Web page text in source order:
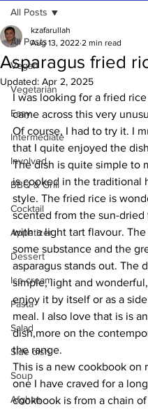
All Posts
Vegan
Vegetarian
Easy
Intermediate
Involved
BBQ & Grill
Cocktail
Appetizer
Dessert
Ice cream
Pasta
Salad
Side dish
Soup
Afghan
All Posts
Asparagus fried
kzafarullah
Aug 13, 2022 2 min read
Updated: Apr 2, 2025
I was looking for a fried
came across this very
Of course, I had to try it. I
that I quite enjoyed the
The dish is quite simple to
is cooked in the traditional
style. The fried rice is
scented from the sun-dried
with a light tart flavour. The
some substance and the
asparagus stands out. The
simple, light and
enjoy it by itself or as a
meal. I also love that is is
dish,more on the
the range.
This is a new cookbook on
one I have craved for a
cookbook is from a chain